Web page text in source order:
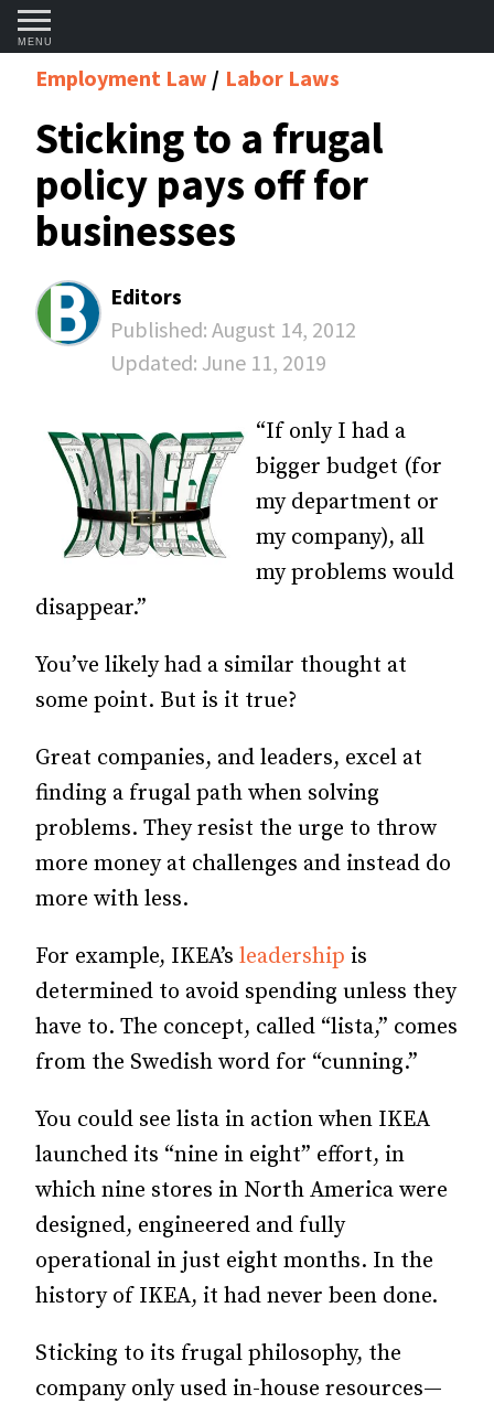
MENU
Employment Law Labor Laws
Sticking to a frugal
policy pays off for
businesses
Editors
Published: August 14, 2012
Updated: June 11, 2019
“If only I had a
bigger budget (for
my department or
my company), all
my problems would
disappear.”
You’ve likely had a similar thought at
some point. But is it true?
Great companies, and leaders, excel at
finding a frugal path when solving
problems. They resist the urge to throw
more money at challenges and instead do
more with less.
For example, IKEA’s leadership is
determined to avoid spending unless they
have to. The concept, called “lista,” comes
from the Swedish word for “cunning.”
You could see lista in action when IKEA
launched its “nine in eight” effort, in
which nine stores in North America were
designed, engineered and fully
operational in just eight months. In the
history of IKEA, it had never been done.
Sticking to its frugal philosophy, the
company only used in-house resources—